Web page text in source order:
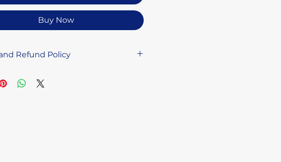
Buy Now
Refund Policy
prints, we do not accept returns